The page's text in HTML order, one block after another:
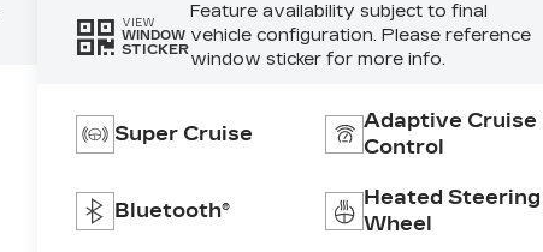
VIEW
WINDOW
STICKER
Feature availability subject to final
vehicle configuration. Please reference
window sticker for more info.
Super Cruise
Adaptive Cruise
Control
Bluetooth®
Heated Steering
Wheel